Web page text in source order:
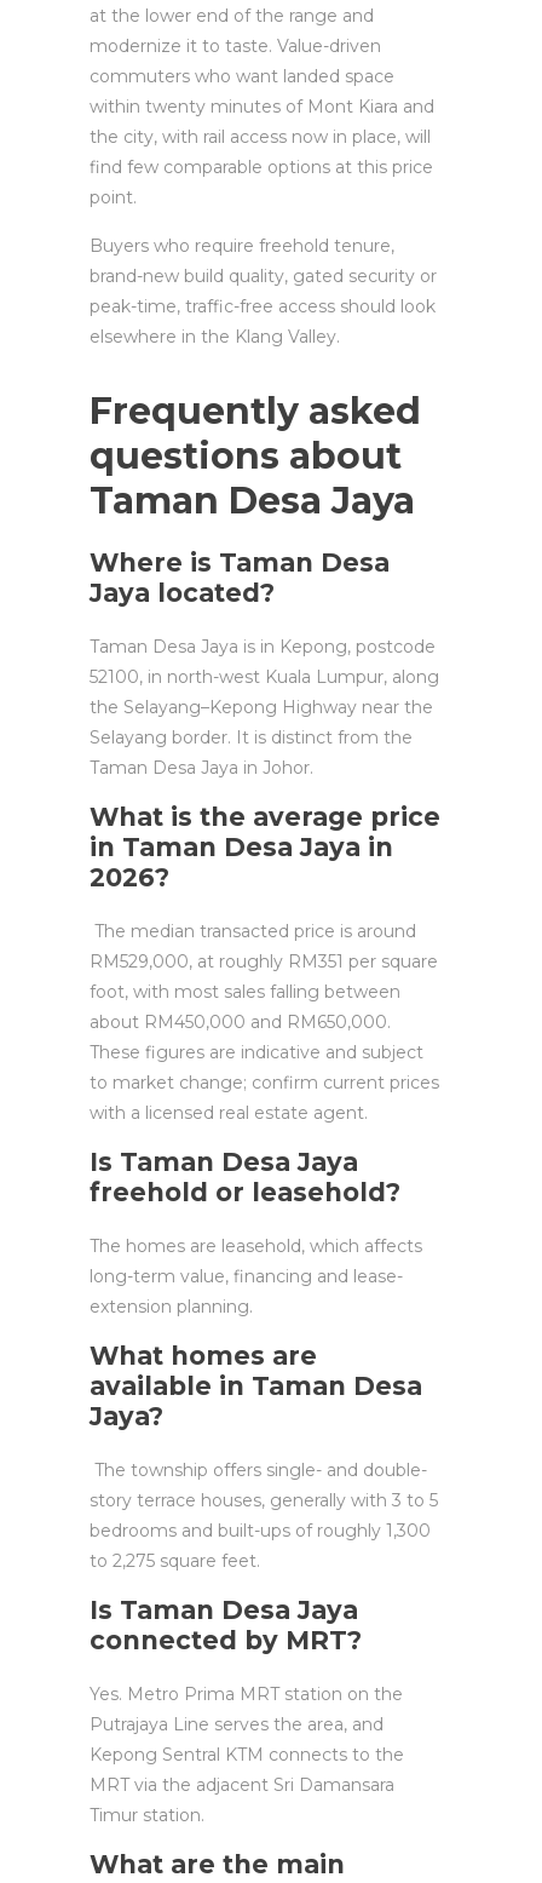
at the lower end of the range and
modernize it to taste. Value-driven
commuters who want landed space
within twenty minutes of Mont Kiara and
the city, with rail access now in place, will
find few comparable options at this price
point.
Buyers who require freehold tenure,
brand-new build quality, gated security or
peak-time, traffic-free access should look
elsewhere in the Klang Valley.
Frequently asked
questions about
Taman Desa Jaya
Where is Taman Desa
Jaya located?
Taman Desa Jaya is in Kepong, postcode
52100, in north-west Kuala Lumpur, along
the Selayang–Kepong Highway near the
Selayang border. It is distinct from the
Taman Desa Jaya in Johor.
What is the average price
in Taman Desa Jaya in
2026?
The median transacted price is around
RM529,000, at roughly RM351 per square
foot, with most sales falling between
about RM450,000 and RM650,000.
These figures are indicative and subject
to market change; confirm current prices
with a licensed real estate agent.
Is Taman Desa Jaya
freehold or leasehold?
The homes are leasehold, which affects
long-term value, financing and lease-
extension planning.
What homes are
available in Taman Desa
Jaya?
The township offers single- and double-
story terrace houses, generally with 3 to 5
bedrooms and built-ups of roughly 1,300
to 2,275 square feet.
Is Taman Desa Jaya
connected by MRT?
Yes. Metro Prima MRT station on the
Putrajaya Line serves the area, and
Kepong Sentral KTM connects to the
MRT via the adjacent Sri Damansara
Timur station.
What are the main